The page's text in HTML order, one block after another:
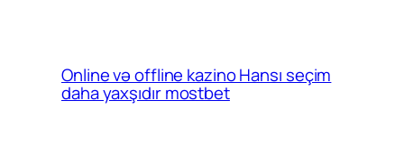
Online və offline kazino Hansı seçim
daha yaxşıdır mostbet